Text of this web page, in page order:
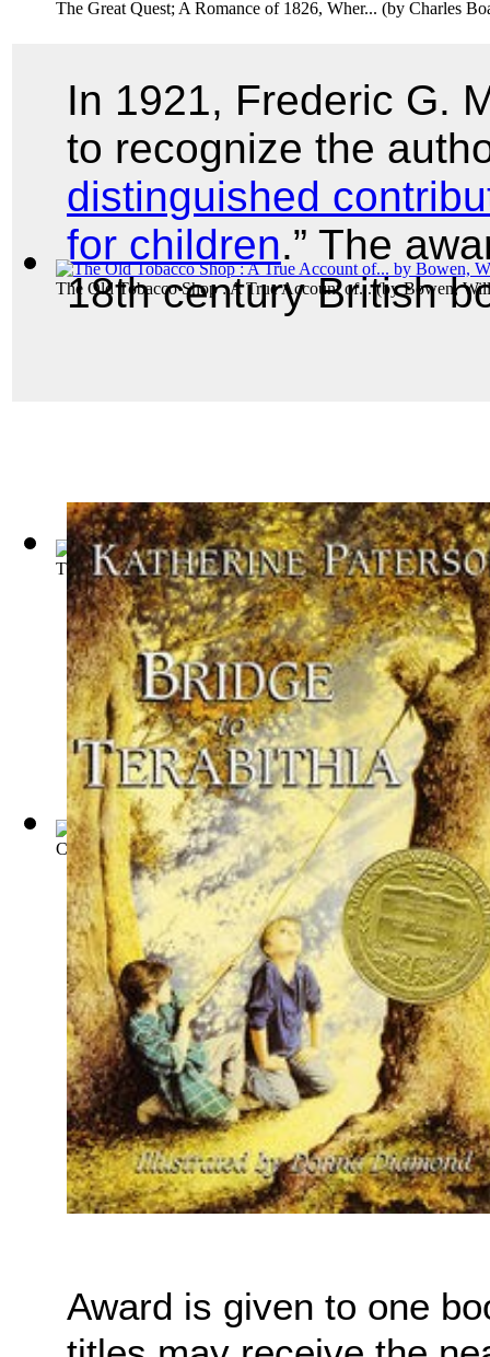
The Great Quest; A Romance of 1826, Wher... (by Charles
The Old Tobacco Shop : A True Account of...(byBowen,
The Story of Mankind(byVan Loon, Hendrik Willem)
Cedric, the Forester(byMarshall, Bernard Gay, B. 1875)
In 1921, Frederic G.
to recognize the
distinguished
for children.” The
18th century British
Award is given to one